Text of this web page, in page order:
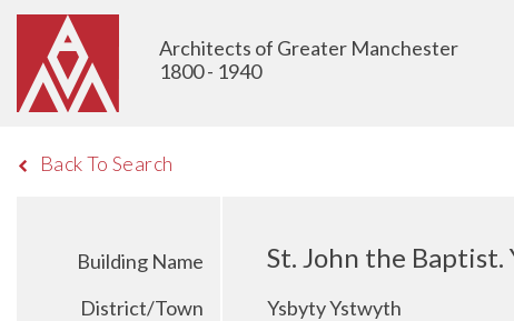
Architects of Greater Manchester
1800 - 1940
Back To Search
Building Name St. John the
District/Town
Ysbyty Ystwyth